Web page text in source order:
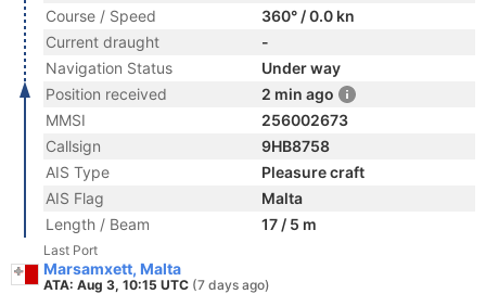
Course / Speed
360° / 0.0 kn
Current draught
-
Navigation Status
Under way
Position received
2 min ago
MMSI
256002673
Callsign
9HB8758
AIS Type
Pleasure craft
AIS Flag
Malta
Length / Beam
17 / 5 m
Last Port
Marsamxett, Malta
ATA: Aug 3, 10:15 UTC (7 days ago)